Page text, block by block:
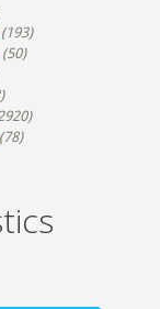
(193)
(50)
(78)